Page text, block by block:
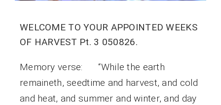
WELCOME TO YOUR APPOINTED WEEKS
OF HARVEST Pt. 3 050826.
Memory verse: “While the earth
remaineth, seedtime and harvest, and cold
and heat, and summer and winter, and day